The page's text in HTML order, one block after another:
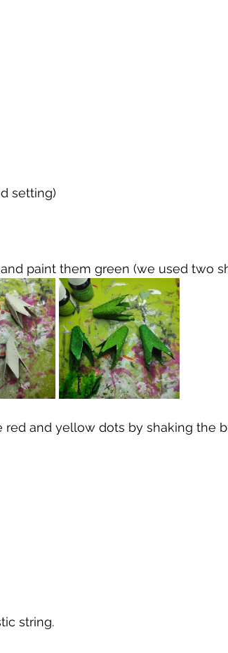
setting)
paint them green (we used two
red and yellow dots by shaking the
string.